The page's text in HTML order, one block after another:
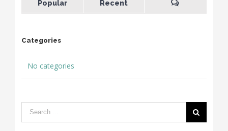
Popular Recent
Categories
No categories